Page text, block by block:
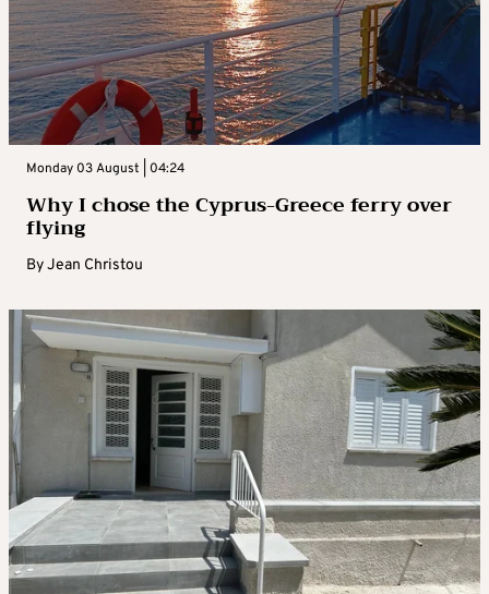
Monday 03 August | 04:24
Why I chose the Cyprus-Greece ferry over
flying
ByJean Christou